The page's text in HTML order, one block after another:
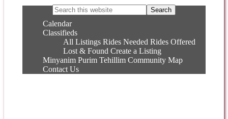
Calendar
Classifieds
All Listings Rides Needed Rides Offered
Lost & Found Create a Listing
Minyanim Purim Tehillim Community Map
Contact Us